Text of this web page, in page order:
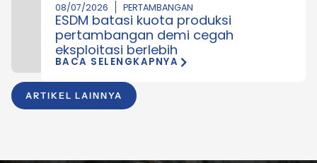
ARTIKEL LAINNYA
08/07/2026 PERTAMBANGAN
ESDM batasi kuota produksi
pertambangan demi cegah
eksploitasi berlebih
BACA SELENGKAPNYA